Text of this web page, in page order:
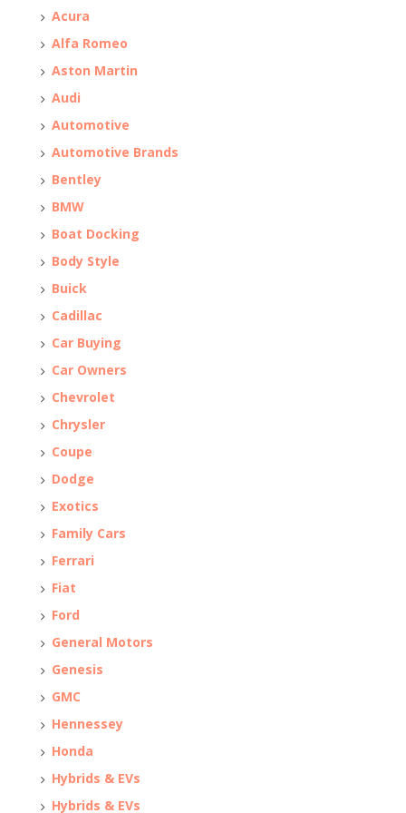
Acura
Alfa Romeo
Aston Martin
Audi
Automotive
Automotive Brands
Bentley
BMW
Boat Docking
Body Style
Buick
Cadillac
Car Buying
Car Owners
Chevrolet
Chrysler
Coupe
Dodge
Exotics
Family Cars
Ferrari
Fiat
Ford
General Motors
Genesis
GMC
Hennessey
Honda
Hybrids & EVs
Hybrids & EVs